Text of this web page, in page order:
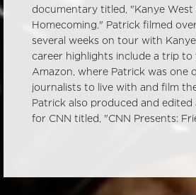
documentary titled, "Kanye West
Homecoming." Patrick filmed
several weeks on tour with
career highlights include a trip to
Amazon, where Patrick was one
journalists to live with and film
Patrick also produced and
for CNN titled, "CNN Presents: